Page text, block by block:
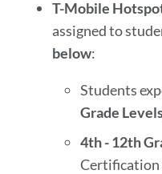
T-Mobile
assigned to
below:
Students
Grade
4th - 12th